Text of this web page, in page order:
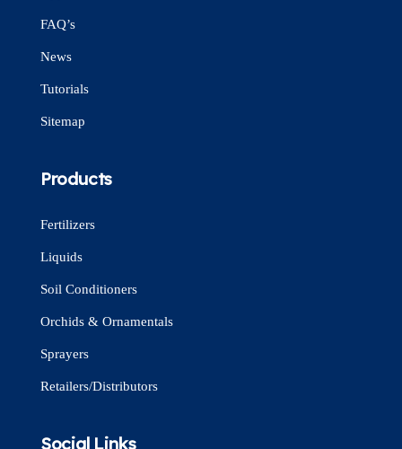
FAQ’s
News
Tutorials
Sitemap
Products
Fertilizers
Liquids
Soil Conditioners
Orchids & Ornamentals
Sprayers
Retailers/Distributors
Social Links